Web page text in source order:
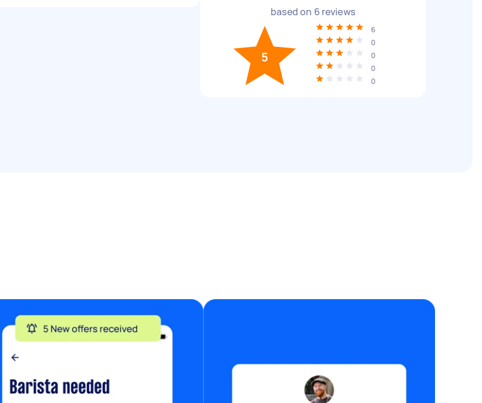
based on 6 reviews
5
6
0
0
0
0